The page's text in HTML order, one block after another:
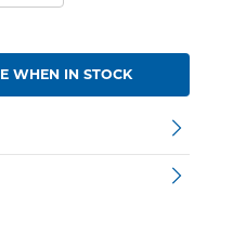
WHEN IN STOCK